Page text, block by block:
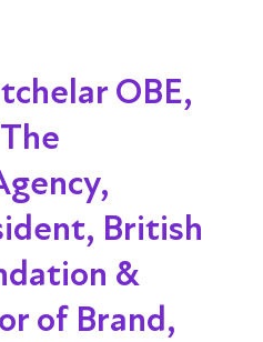
OBE,
British
&
of Brand,